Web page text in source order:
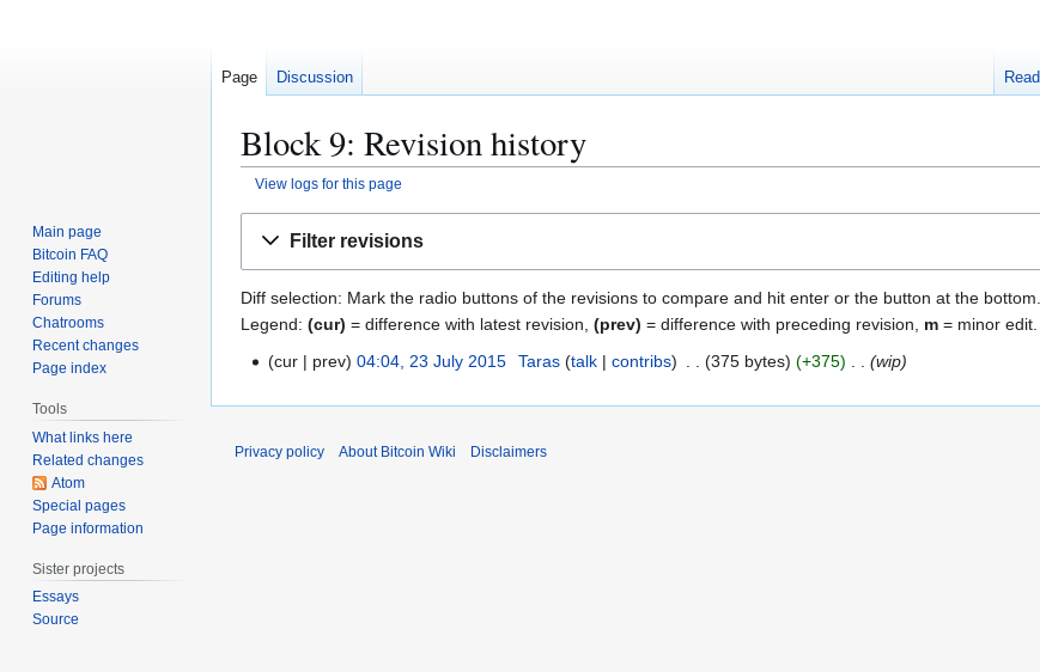
Block 9: Revision history
View logs for this page
Filter revisions
Diff selection: Mark the radio buttons of the revisions to compare and hit enter or the button at the bottom.
Legend: (cur) = difference with latest revision, (prev) = difference with preceding revision, m = minor edit.
u
cur prev 04:04, 23 July 2015 Taras talk contribs 375 bytes +375 wip
Page Discussion Read
Main page
Bitcoin FAQ
Editing help
Forums
Chatrooms
Recent changes
Page index
Tools
What links here
Related changes
Atom
Special pages
Page information
Sister projects
Essays
Source
Privacy policy About Bitcoin Wiki Disclaimers